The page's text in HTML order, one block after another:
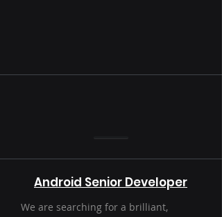
Android Senior Developer
We are searching for a brilliant,